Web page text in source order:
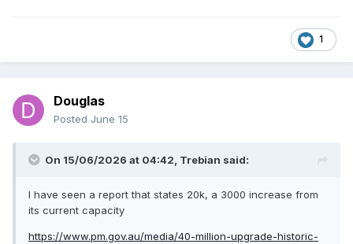
1
Douglas
Posted June 15
On 15/06/2026 at 04:42, Trebian said:
I have seen a report that states 20k, a 3000 increase from
its current capacity
https://www.pm.gov.au/media/40-million-upgrade-historic-